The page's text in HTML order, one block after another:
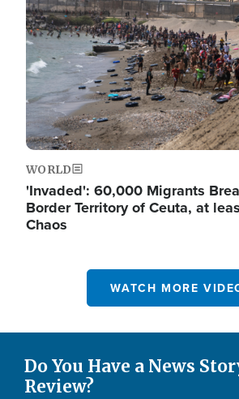
WORLD
'Invaded': 60,000 Migrants
Border Territory of Ceuta, at
Chaos
WATCH MORE
Do You Have a News
Review?